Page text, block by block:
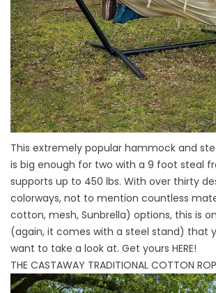
This extremely popular hammock and
is big enough for two with a 9 foot steal
supports up to 450 lbs. With over thirty
colorways, not to mention countless
cotton, mesh, Sunbrella) options, this is
(again, it comes with a steel stand) that
want to take a look at. Get yours HERE!
THE CASTAWAY TRADITIONAL COTTON